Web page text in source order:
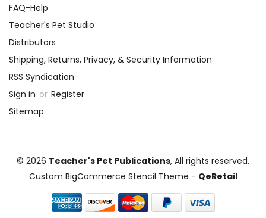
FAQ-Help
Teacher's Pet Studio
Distributors
Shipping, Returns, Privacy, & Security Information
RSS Syndication
Sign in or Register
Sitemap
© 2026 Teacher's Pet Publications, All rights reserved.
Custom BigCommerce Stencil Theme - QeRetail